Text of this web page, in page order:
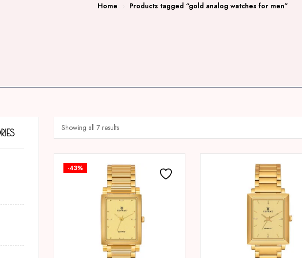
Home Products tagged “gold analog watches for men”
Showing all 7 results
-43%